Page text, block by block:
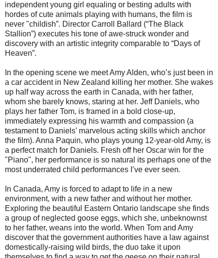
independent young girl equaling or besting adults with
hordes of cute animals playing with humans, the film is
never "childish”. Director Carroll Ballard (“The Black
Stallion”) executes his tone of awe-struck wonder and
discovery with an artistic integrity comparable to “Days of
Heaven”.
In the opening scene we meet Amy Alden, who’s just been in
a car accident in New Zealand killing her mother. She wakes
up half way across the earth in Canada, with her father,
whom she barely knows, staring at her. Jeff Daniels, who
plays her father Tom, is framed in a bold close-up,
immediately expressing his warmth and compassion (a
testament to Daniels’ marvelous acting skills which anchor
the film). Anna Paquin, who plays young 12-year-old Amy, is
a perfect match for Daniels. Fresh off her Oscar win for the
"Piano", her performance is so natural its perhaps one of the
most underrated child performances I’ve ever seen.
In Canada, Amy is forced to adapt to life in a new
environment, with a new father and without her mother.
Exploring the beautiful Eastern Ontario landscape she finds
a group of neglected goose eggs, which she, unbeknownst
to her father, weans into the world. When Tom and Amy
discover that the government authorities have a law against
domestically-raising wild birds, the duo take it upon